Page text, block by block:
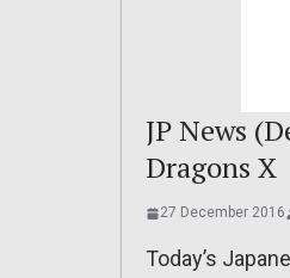
JP News
Dragons X
27 December 2016
Today’s